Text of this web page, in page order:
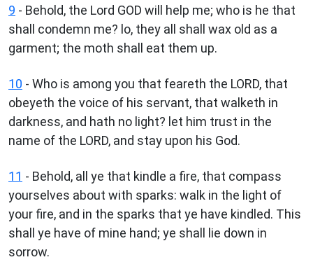
9 - Behold, the Lord GOD will help me; who is he that
shall condemn me? lo, they all shall wax old as a
garment; the moth shall eat them up.
10 - Who is among you that feareth the LORD, that
obeyeth the voice of his servant, that walketh in
darkness, and hath no light? let him trust in the
name of the LORD, and stay upon his God.
11 - Behold, all ye that kindle a fire, that compass
yourselves about with sparks: walk in the light of
your fire, and in the sparks that ye have kindled. This
shall ye have of mine hand; ye shall lie down in
sorrow.